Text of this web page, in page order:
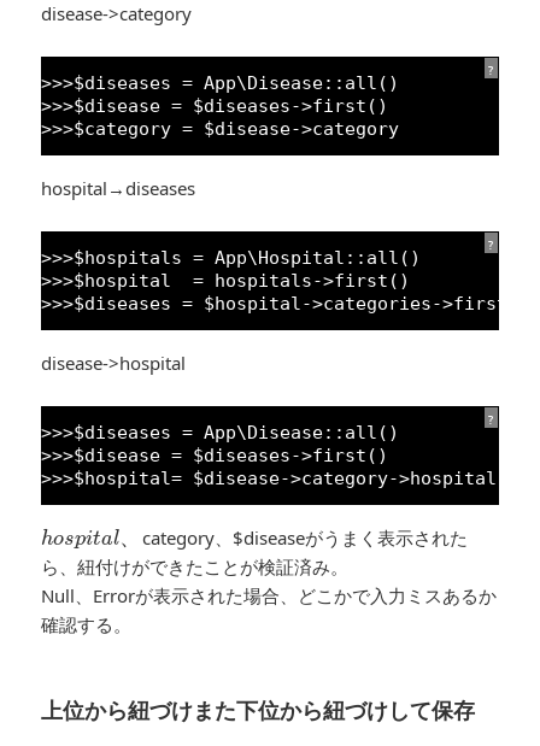
disease->category
?
>>>$diseases = App\Disease::all()
>>>$disease = $diseases->first()
>>>$category = $disease->category
hospital→diseases
?
>>>$hospitals = App\Hospital::all()
>>>$hospital  = hospitals->first()
>>>$diseases = $hospital->categories->first()-
disease->hospital
?
>>>$diseases = App\Disease::all()
>>>$disease = $diseases->first()
>>>$hospital= $disease->category->hospital
hospital、
h pit al
category、$diseaseがうまく表示された
ら、紐付けができたことが検証済み。
Null、Errorが表示された場合、どこかで入力ミスあるか
確認する。
上位から紐づけまた下位から紐づけして保存